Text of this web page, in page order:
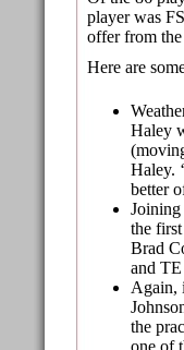
player was
offer from the
Here are
Haley
Haley.
better
Joining
the
Brad
and
Again,
the
one of